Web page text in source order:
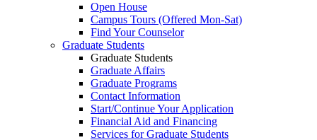
Open House
Campus Tours (Offered Mon-Sat)
Find Your Counselor
Graduate Students
Graduate Students
Graduate Affairs
Graduate Programs
Contact Information
Start/Continue Your Application
Financial Aid and Financing
Services for Graduate Students